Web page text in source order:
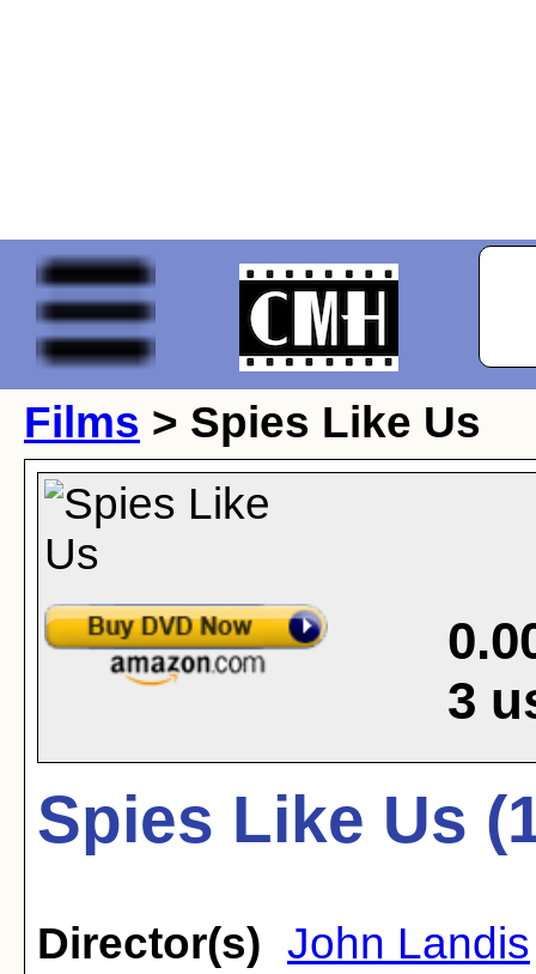
Films > Spies Like Us
3
Spies Like Us
Director(s) John Landis